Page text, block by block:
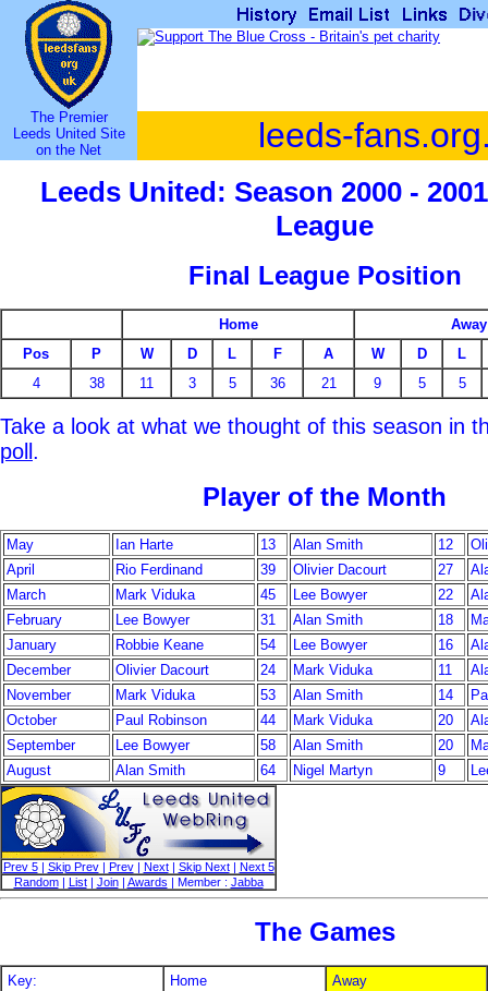
The Premier
Leeds United Site
on the Net
leeds-
Leeds United: Season 2000 -
League
Final League Position
Home
Away
Pos
P W D L F A W D
L
4
38 11 3 5 36 21 9 5 5
Take a look at what we thought of this season in
poll.
Player of the Month
May Ian Harte 13 Alan Smith 12
April
Rio Ferdinand 39 Olivier Dacourt 27
March
Mark Viduka 45 Lee Bowyer 22
February
Lee Bowyer 31 Alan Smith 18
January
Robbie Keane 54 Lee Bowyer 16
December
Olivier Dacourt 24 Mark Viduka 11
November
Mark Viduka 53 Alan Smith 14
October
Paul Robinson 44 Mark Viduka 20
September
Lee Bowyer 58 Alan Smith 20
August
Alan Smith 64 Nigel Martyn 9
Prev 5| Skip Prev| Prev| Next| Skip Next| Next 5
Random| List| Join| Awards | Member : Jabba
The Games
Key: Home Away